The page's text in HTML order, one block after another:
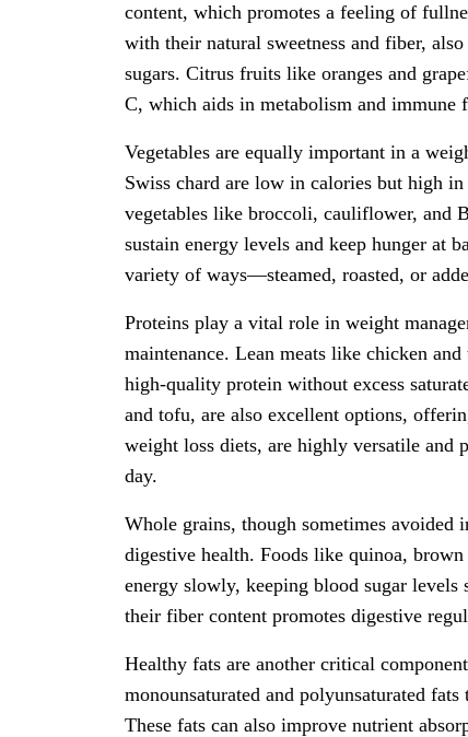
content, which promotes a feeling of
with their natural sweetness and fiber,
sugars. Citrus fruits like oranges and
C, which aids in metabolism and immune
Vegetables are equally important in a
Swiss chard are low in calories but high
vegetables like broccoli, cauliflower, and
sustain energy levels and keep hunger at
variety of ways—steamed, roasted, or
Proteins play a vital role in weight
maintenance. Lean meats like chicken
high-quality protein without excess
and tofu, are also excellent options,
weight loss diets, are highly versatile and
day.
Whole grains, though sometimes avoided
digestive health. Foods like quinoa,
energy slowly, keeping blood sugar levels
their fiber content promotes digestive
Healthy fats are another critical
monounsaturated and polyunsaturated
These fats can also improve nutrient